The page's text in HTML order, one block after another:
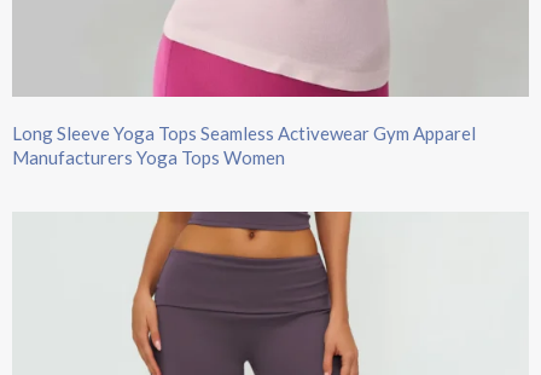
Long Sleeve Yoga Tops​ Seamless Activewear Gym Apparel
Manufacturers Yoga Tops Women​